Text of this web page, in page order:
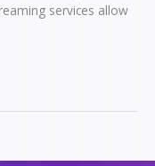
services allow